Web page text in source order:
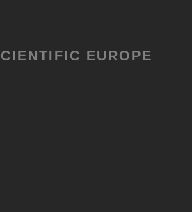
EUROPE